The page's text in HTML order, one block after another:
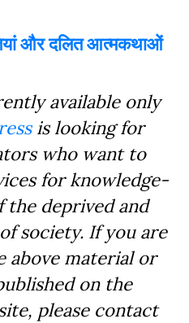
और दलित आत्मकथाओं
available only
is looking for
who want to
for knowledge-
the deprived and
society. If you are
above material or
on the
please contact